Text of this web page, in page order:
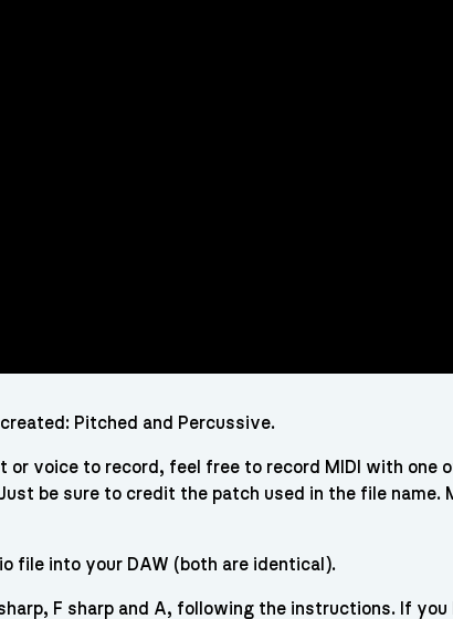
Pitched and Percussive.
or voice to record, feel free to record MIDI with one
be sure to credit the patch used in the file name.
file into your DAW (both are identical).
F sharp and A, following the instructions. If